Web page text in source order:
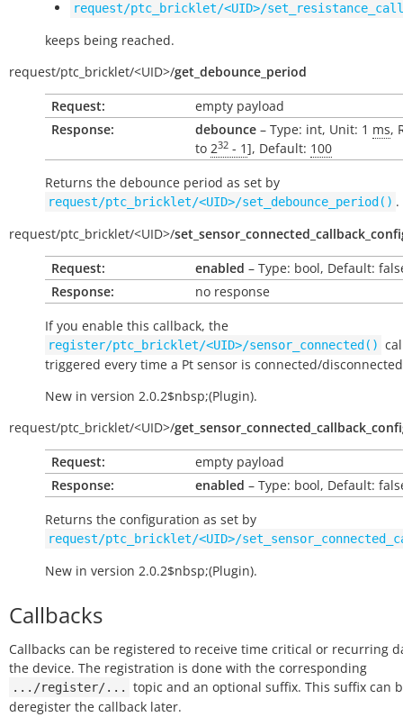
request/ptc_bricklet/<UID>/
keeps being reached.
request/ptc_bricklet/<UID>/get_debounce_period
Request:
empty payload
Response:
debounce – Type: int, Unit: 1 ms,
to 232 - 1], Default: 100
Returns the debounce period as set by
request/ptc_bricklet/<UID>/set_debounce_period() .
request/ptc_bricklet/<UID>/
Request:
enabled – Type: bool, Default:
Response:
no response
If you enable this callback, the
register/ptc_bricklet/<UID>/sensor_connected()
triggered every time a Pt sensor is connected/
New in version 2.0.2$nbsp;(Plugin).
request/ptc_bricklet/<UID>/
Request:
empty payload
Response:
enabled – Type: bool, Default:
Returns the configuration as set by
request/ptc_bricklet/<UID>/
New in version 2.0.2$nbsp;(Plugin).
Callbacks
Callbacks can be registered to receive time critical or recurring
the device. The registration is done with the corresponding
.../register/...
topic and an optional suffix. This suffix can
deregister the callback later.